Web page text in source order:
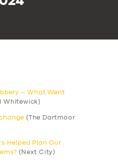
– What Went
Whitewick)
(The Dartmoor
Helped Plan Our
(Next City)